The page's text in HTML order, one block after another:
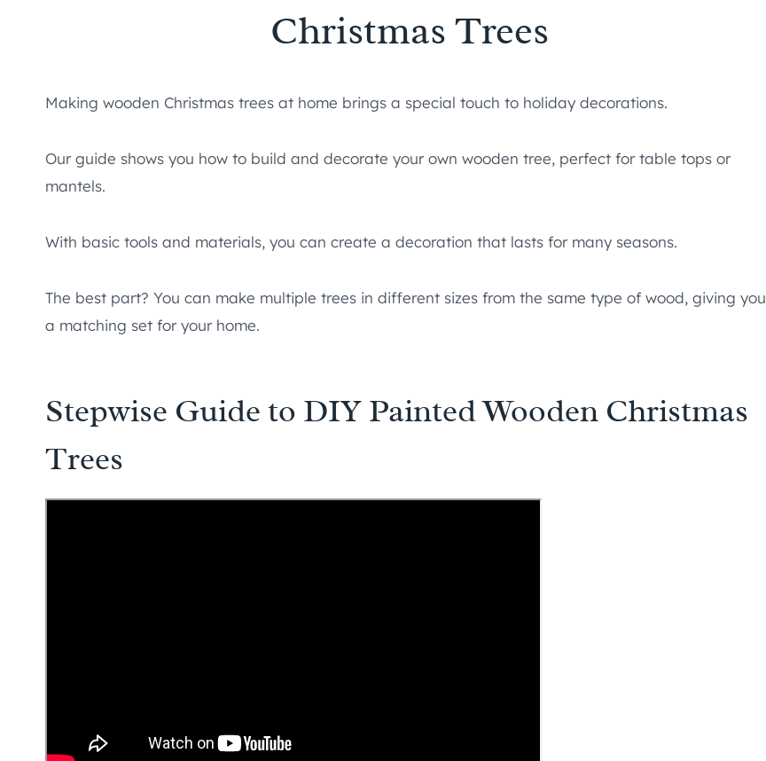
Christmas Trees
Making wooden Christmas trees at home brings a special touch to holiday decorations.
Our guide shows you how to build and decorate your own wooden tree, perfect for table tops or
mantels.
With basic tools and materials, you can create a decoration that lasts for many seasons.
The best part? You can make multiple trees in different sizes from the same type of wood, giving you
a matching set for your home.
Stepwise Guide to DIY Painted Wooden Christmas
Trees